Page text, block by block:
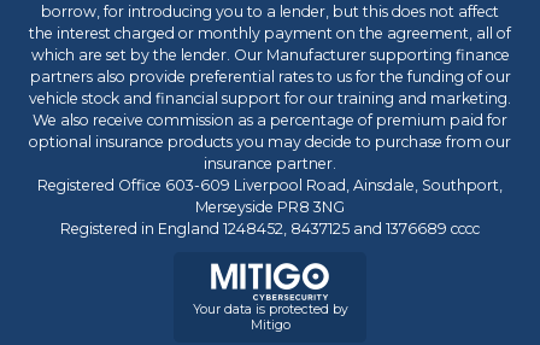
borrow, for introducing you to a lender, but this does not affect
the interest charged or monthly payment on the agreement, all of
which are set by the lender. Our Manufacturer supporting finance
partners also provide preferential rates to us for the funding of our
vehicle stock and financial support for our training and marketing.
We also receive commission as a percentage of premium paid for
optional insurance products you may decide to purchase from our
insurance partner.
Registered Office 603-609 Liverpool Road, Ainsdale, Southport,
Merseyside PR8 3NG
Registered in England 1248452, 8437125 and 1376689 cccc
Your data is protected by
Mitigo